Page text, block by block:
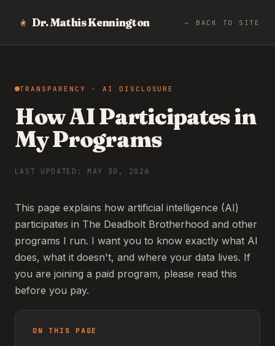
Dr. Mathis Kennington ← BACK TO SITE
TRANSPARENCY · AI DISCLOSURE
How AI Participates in
My Programs
LAST UPDATED: MAY 30, 2026
This page explains how artificial intelligence (AI)
participates in The Deadbolt Brotherhood and other
programs I run. I want you to know exactly what AI
does, what it doesn't, and where your data lives. If
you are joining a paid program, please read this
before you pay.
ON THIS PAGE